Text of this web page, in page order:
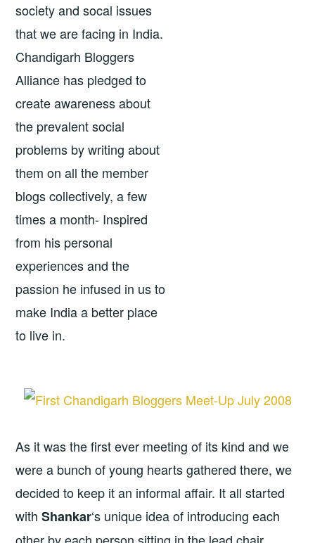
society and socal issues
that we are facing in India.
Chandigarh Bloggers
Alliance has pledged to
create awareness about
the prevalent social
problems by writing about
them on all the member
blogs collectively, a few
times a month- Inspired
from his personal
experiences and the
passion he infused in us to
make India a better place
to live in.
As it was the first ever meeting of its kind and we
were a bunch of young hearts gathered there, we
decided to keep it an informal affair. It all started
withShankar‘s unique idea of introducing each
other by each person sitting in the lead chair